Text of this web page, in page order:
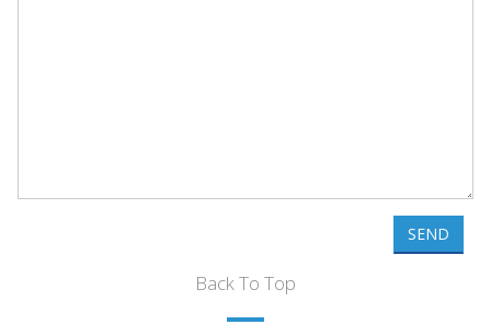
SEND
Back To Top